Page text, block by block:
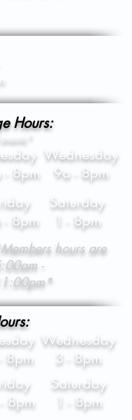
Hours:
- 8pm
Wednesday
9a - 8pm
- 8pm
Saturday
1 - 8pm
hours are
-
8pm
Wednesday
3 - 8pm
- 8pm
Saturday
1 - 8pm